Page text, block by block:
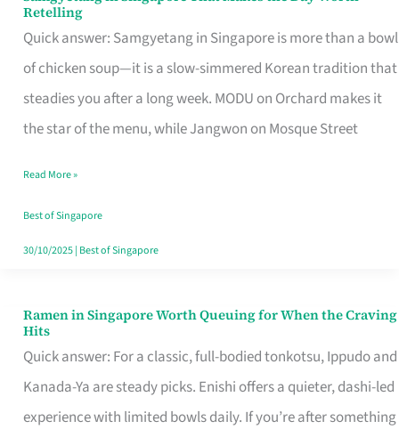
Retelling
Quick answer: Samgyetang in Singapore is more than a bowl
of chicken soup—it is a slow-simmered Korean tradition that
steadies you after a long week. MODU on Orchard makes it
the star of the menu, while Jangwon on Mosque Street
in
Singapore
That
Makes
Day
Worth
Retelling
Read More »
Best of Singapore
30/10/2025| Best of Singapore
Ramen in Singapore Worth Queuing for When the Craving
Hits
Quick answer: For a classic, full-bodied tonkotsu, Ippudo and
Kanada-Ya are steady picks. Enishi offers a quieter, dashi-led
experience with limited bowls daily. If you’re after something
Ramen
in
Singapore
Worth